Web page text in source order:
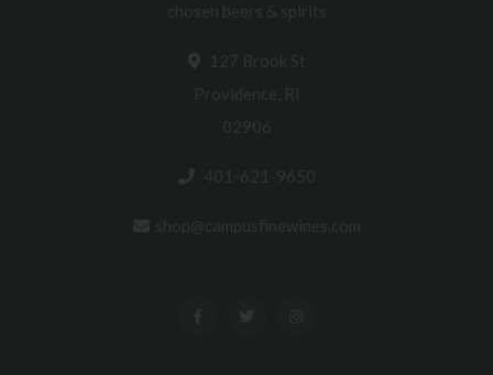
chosen beers & spirits
127 Brook St
Providence, RI
02906
401-621-9650
shop@campusfinewines.com